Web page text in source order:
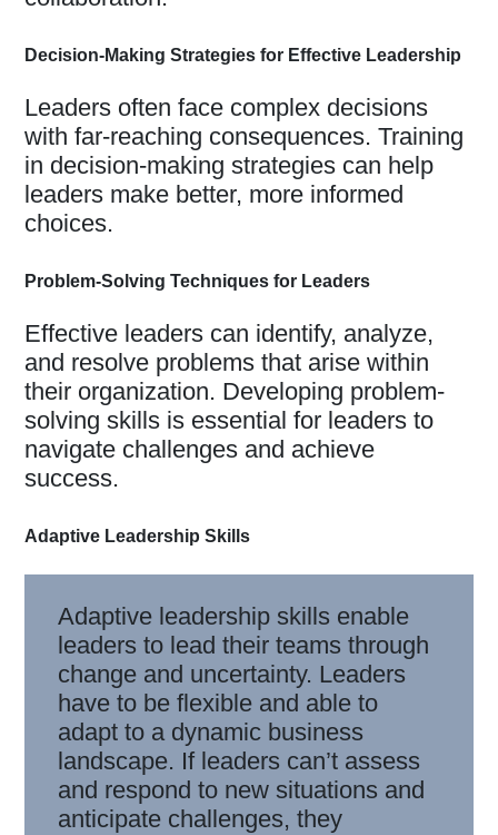
Decision-Making Strategies for Effective Leadership
Leaders often face complex decisions
with far-reaching consequences. Training
in decision-making strategies can help
leaders make better, more informed
choices.
Problem-Solving Techniques for Leaders
Effective leaders can identify, analyze,
and resolve problems that arise within
their organization. Developing problem-
solving skills is essential for leaders to
navigate challenges and achieve
success.
Adaptive Leadership Skills
Adaptive leadership skills enable
leaders to lead their teams through
change and uncertainty. Leaders
have to be flexible and able to
adapt to a dynamic business
landscape. If leaders can’t assess
and respond to new situations and
anticipate challenges, they